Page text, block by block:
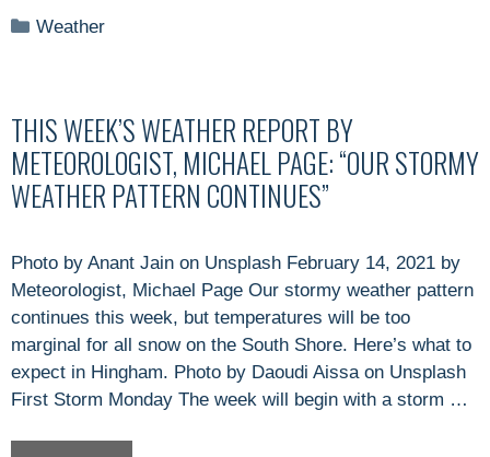
Categories
Weather
THIS WEEK’S WEATHER REPORT BY
METEOROLOGIST, MICHAEL PAGE: “OUR STORMY
WEATHER PATTERN CONTINUES”
Photo by Anant Jain on Unsplash February 14, 2021 by
Meteorologist, Michael Page Our stormy weather pattern
continues this week, but temperatures will be too
marginal for all snow on the South Shore. Here’s what to
expect in Hingham. Photo by Daoudi Aissa on Unsplash
First Storm Monday The week will begin with a storm …